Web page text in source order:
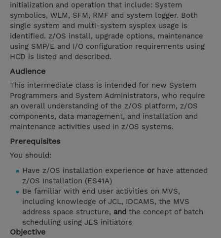
initialization and operation that include: System
symbolics, WLM, SFM, RMF and system logger. Both
single system and multi-system sysplex usage is
identified. z/OS install, upgrade options, maintenance
using SMP/E and I/O configuration requirements using
HCD is listed and described.
Audience
This intermediate class is intended for new System
Programmers and System Administrators, who require
an overall understanding of the z/OS platform, z/OS
components, data management, and installation and
maintenance activities used in z/OS systems.
Prerequisites
You should:
Have z/OS installation experience orhave attended
z/OS Installation (ES41A)
Be familiar with end user activities on MVS,
including knowledge of JCL, IDCAMS, the MVS
address space structure, and the concept of batch
scheduling using JES initiators
Objective